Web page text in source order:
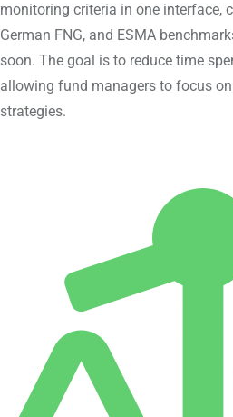
monitoring criteria in one interface,
German FNG, and ESMA
soon. The goal is to reduce time
allowing fund managers to focus
strategies.